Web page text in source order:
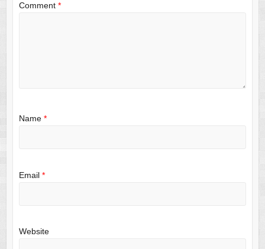
Comment *
Name *
Email *
Website